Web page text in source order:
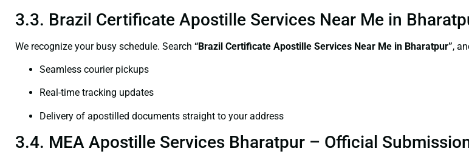
3.3. Brazil Certificate Apostille Services Near Me in
We recognize your busy schedule. Search “Brazil Certificate Apostille Services Near Me in Bharatpur”,
Seamless courier pickups
Real-time tracking updates
Delivery of apostilled documents straight to your address
3.4. MEA Apostille Services Bharatpur – Official